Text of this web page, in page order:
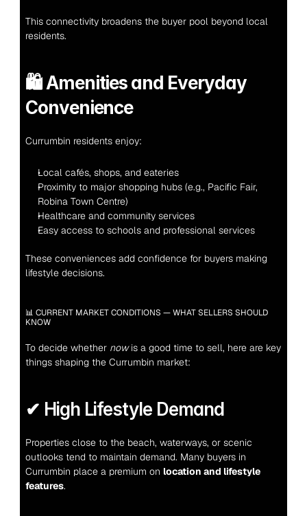
This connectivity broadens the buyer pool beyond local
residents.
🛍️ Amenities and Everyday
Convenience
Currumbin residents enjoy:
Local cafés, shops, and eateries
Proximity to major shopping hubs (e.g., Pacific Fair,
Robina Town Centre)
Healthcare and community services
Easy access to schools and professional services
These conveniences add confidence for buyers making
lifestyle decisions.
📊 CURRENT MARKET CONDITIONS — WHAT SELLERS SHOULD
KNOW
To decide whether now is a good time to sell, here are key
things shaping the Currumbin market:
✔ High Lifestyle Demand
Properties close to the beach, waterways, or scenic
outlooks tend to maintain demand. Many buyers in
Currumbin place a premium on location and lifestyle
features.